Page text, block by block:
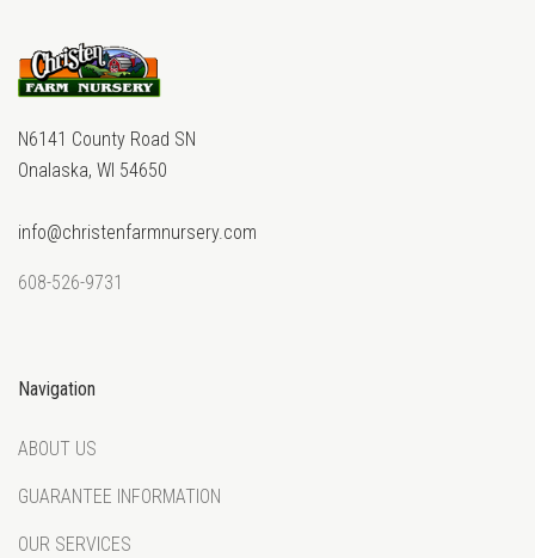
N6141 County Road SN
Onalaska, WI 54650
info@christenfarmnursery.com
608-526-9731
Navigation
ABOUT US
GUARANTEE INFORMATION
OUR SERVICES